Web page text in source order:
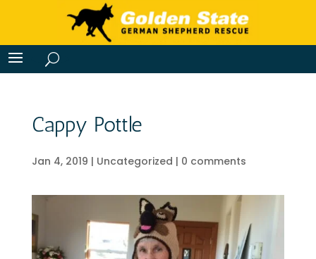
Cappy Pottle
Jan 4, 2019 | Uncategorized | 0 comments